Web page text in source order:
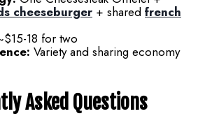
cheeseburger + shared french
18 for two
Variety and sharing economy
Asked Questions